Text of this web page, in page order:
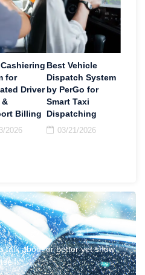
for
Driver
Billing
2026
Best Vehicle
Dispatch System
by PerGo for
Smart Taxi
Dispatching
03/21/2026
talk about or better yet show